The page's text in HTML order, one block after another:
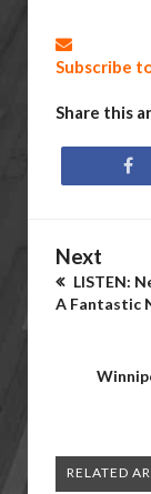
Subscribe
Share this
Next
LISTEN:
A Fantastic
RELATED